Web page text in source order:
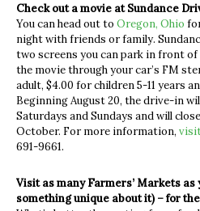
Check out a movie at Sundance
You can head out to Oregon, Ohio
night with friends or family.
two screens you can park in front
the movie through your car’s FM
adult, $4.00 for children 5-11 years
Beginning August 20, the drive-in
Saturdays and Sundays and will
October. For more information,
691-9661.
Visit as many Farmers’ Markets as
something unique about it) – for